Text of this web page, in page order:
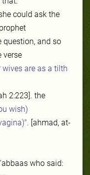
could ask the
question, and so
verse
wives are as a tilth
2:223]. the
wish)
[ahmad, at-
who said: